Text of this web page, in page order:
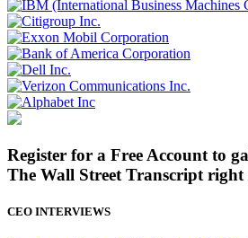
Register for a Free Account to
The Wall Street Transcript right
CEO INTERVIEWS